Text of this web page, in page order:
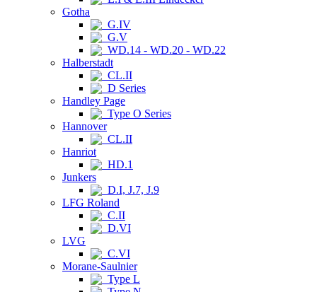
Gotha
G.IV
G.V
WD.14 - WD.20 - WD.22
Halberstadt
CL.II
D Series
Handley Page
Type O Series
Hannover
CL.II
Hanriot
HD.1
Junkers
D.I, J.7, J.9
LFG Roland
C.II
D.VI
LVG
C.VI
Morane-Saulnier
Type L